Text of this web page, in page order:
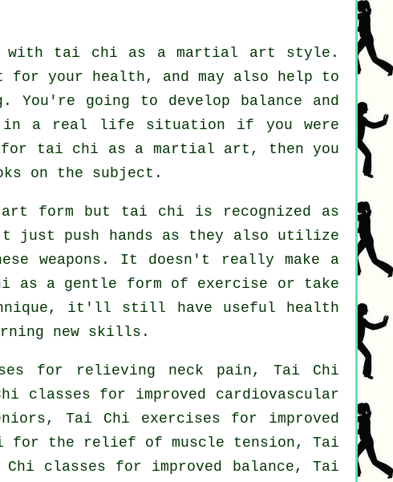
with tai chi as a martial art style.
your health, and may also help to
going to develop balance and
in a real life situation if you were
tai chi as a martial art, then you
on the subject.
form but tai chi is recognized as
push hands as they also utilize
weapons . It doesn't really make a
as a gentle form of exercise or take
it'll still have useful health
new skills.
for relieving neck pain, Tai Chi
classes for improved cardiovascular
Tai Chi exercises for improved
for the relief of muscle tension, Tai
classes for improved balance, Tai